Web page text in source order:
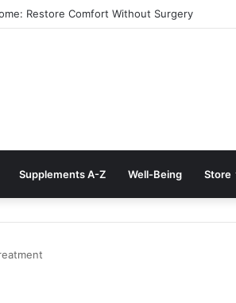
Restore Comfort Without Surgery
Supplements A-Z Well-Being Store